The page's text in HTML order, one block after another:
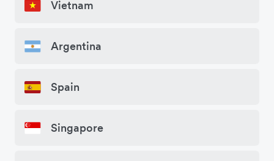
Vietnam
Argentina
Spain
Singapore